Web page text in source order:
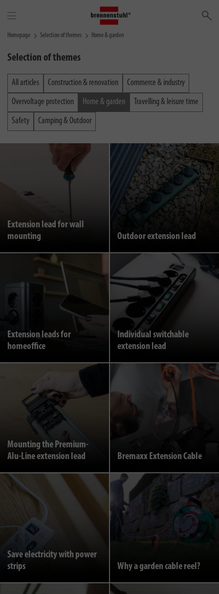
Homepage Selection of themes Home & garden
Selection of themes
All articles Construction & renovation Commerce & industry
Overvoltage protection Home & garden Travelling & leisure time
Safety Camping & Outdoor
Extension lead for wall
mounting
Outdoor extension lead
Extension leads for
homeoffice
Individual switchable
extension lead
Mounting the Premium-
Alu-Line extension lead
Bremaxx Extension Cable
Save electricity with power
strips
Why a garden cable reel?